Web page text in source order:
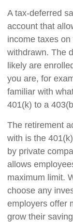
A tax-deferred
account that
income taxes
withdrawn. The
likely are
you are, for
familiar with
401(k) to a
The retirement
with is the
by private
allows
maximum limit.
choose any
employers offer
grow their